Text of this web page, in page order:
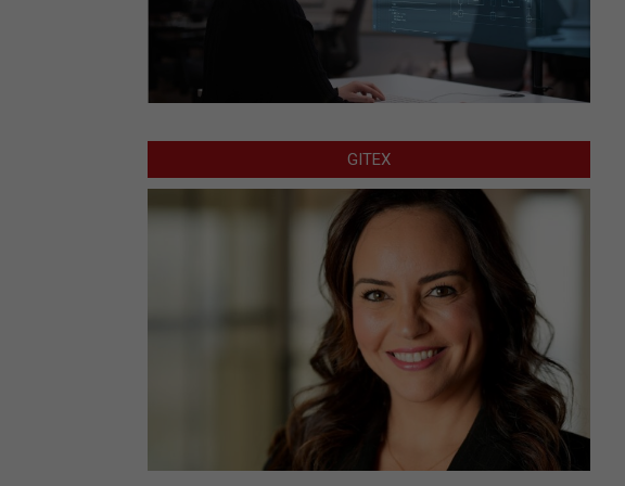
GITEX